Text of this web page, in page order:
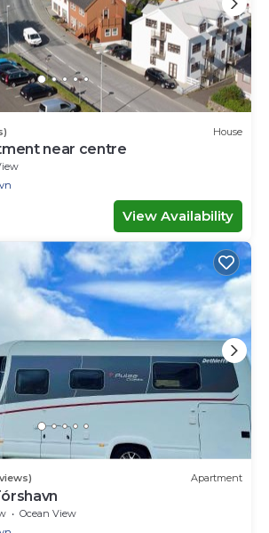
House
near centre
View Availability
Apartment
Ocean View